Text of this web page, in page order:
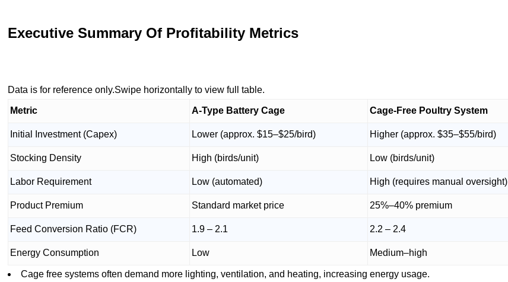
Executive Summary Of Profitability Metrics
Data is for reference only.Swipe horizontally to view full table.
Metric A-Type Battery Cage Cage-Free Poultry System
Initial Investment (Capex) Lower (approx. $15–$25/bird) Higher (approx. $35–$55/bird)
Stocking Density High (birds/unit) Low (birds/unit)
Labor Requirement Low (automated) High (requires manual oversight)
Product Premium Standard market price 25%–40% premium
Feed Conversion Ratio (FCR) 1.9 – 2.1 2.2 – 2.4
Energy Consumption Low Medium–high
Cage free systems often demand more lighting, ventilation, and heating, increasing energy usage.